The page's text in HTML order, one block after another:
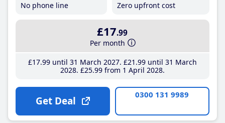
No phone line
Zero upfront cost
£17.99
Per month
£17.99until 31 March 2027 £21 .99until 31 March
2028 £25.99from 1 April 2028
Get Deal 0300 131 9989